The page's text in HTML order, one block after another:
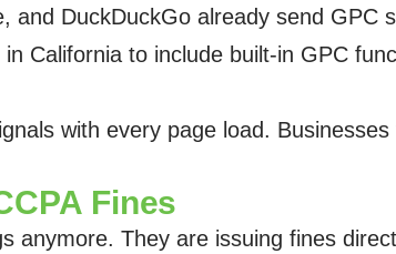
and DuckDuckGo already send GPC
California to include built-in GPC
with every page load.
Fines
anymore. They are issuing fines